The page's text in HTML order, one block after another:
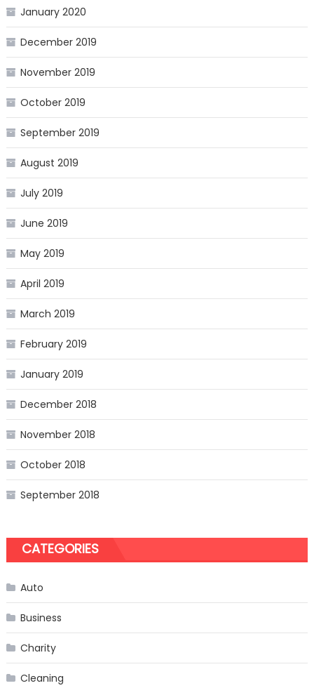
January 2020
December 2019
November 2019
October 2019
September 2019
August 2019
July 2019
June 2019
May 2019
April 2019
March 2019
February 2019
January 2019
December 2018
November 2018
October 2018
September 2018
CATEGORIES
Auto
Business
Charity
Cleaning